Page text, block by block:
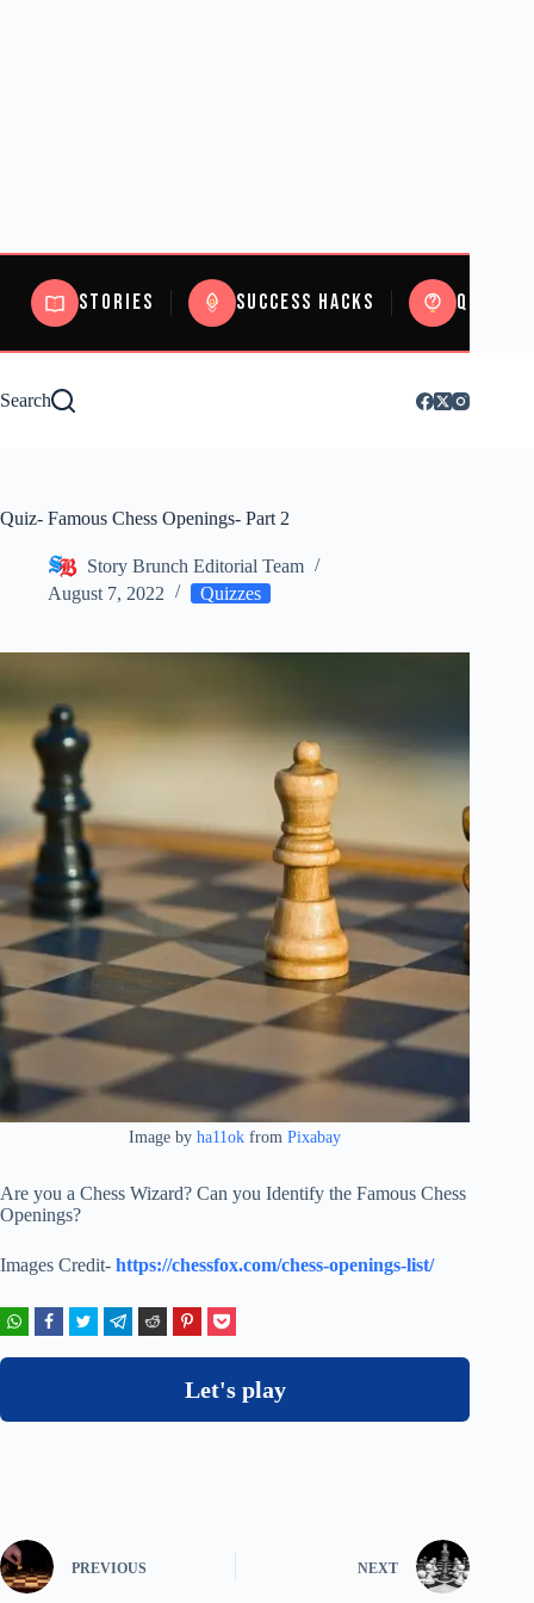
Stories Success Hacks Quizzes
Search
Quiz- Famous Chess Openings- Part 2
Story Brunch Editorial Team
August 7, 2022
Quizzes
Image byha11ok fromPixabay
Are you a Chess Wizard? Can you Identify the Famous Chess
Openings?
Images Credit- https://chessfox.com/chess-openings-list/
Let's play
PREVIOUS NEXT